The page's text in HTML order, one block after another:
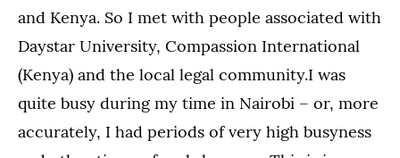
and Kenya. So I met with people associated with
Daystar University, Compassion International
(Kenya) and the local legal community.I was
quite busy during my time in Nairobi – or, more
accurately, I had periods of very high busyness